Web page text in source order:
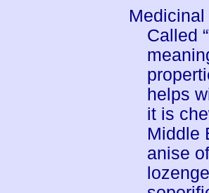
Medicinal
Called
helps
it is
Middle
anise